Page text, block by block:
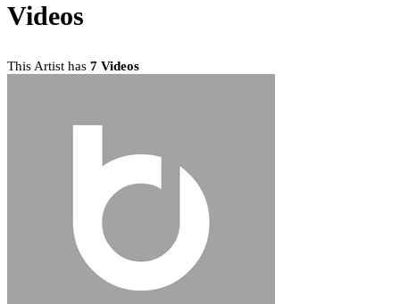
Videos
This Artist has 7 Videos